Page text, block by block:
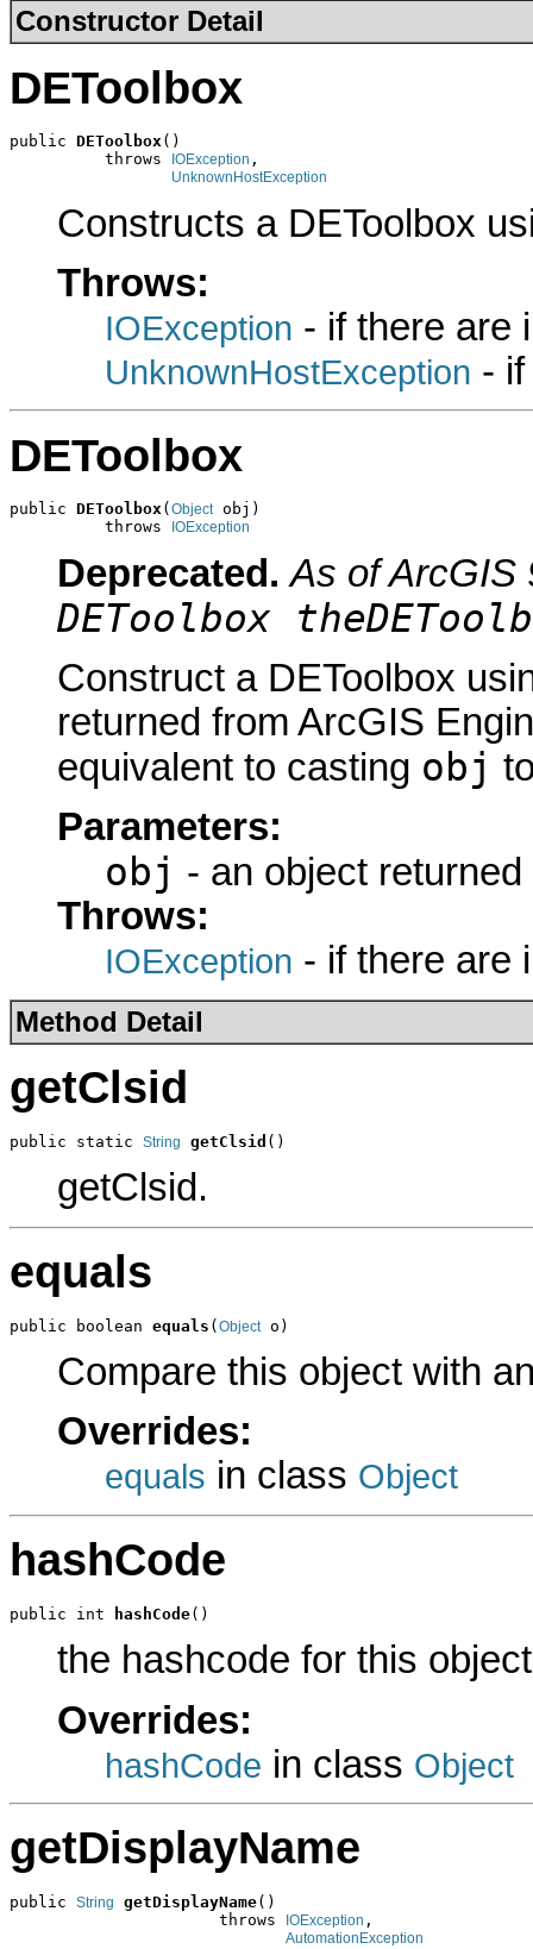
Constructor Detail
DEToolbox
public DEToolbox()
          throws
IOException ,
UnknownHostException
Constructs a DEToolbox
Throws:
IOException - if there are
UnknownHostException -
DEToolbox
public DEToolbox( Object obj)
          throws
IOException
Deprecated. As of ArcGIS
DEToolbox
Construct a DEToolbox
returned from ArcGIS
equivalent to casting obj
Parameters:
obj - an object
Throws:
IOException - if there are
Method Detail
getClsid
public static String getClsid ()
getClsid.
equals
public boolean equals (Object o)
Compare this object with
Overrides:
equals in class Object
hashCode
public int hashCode()
the hashcode for this object
Overrides:
hashCode in class Object
getDisplayName
public String getDisplayName()
                      throws
IOException ,
AutomationException